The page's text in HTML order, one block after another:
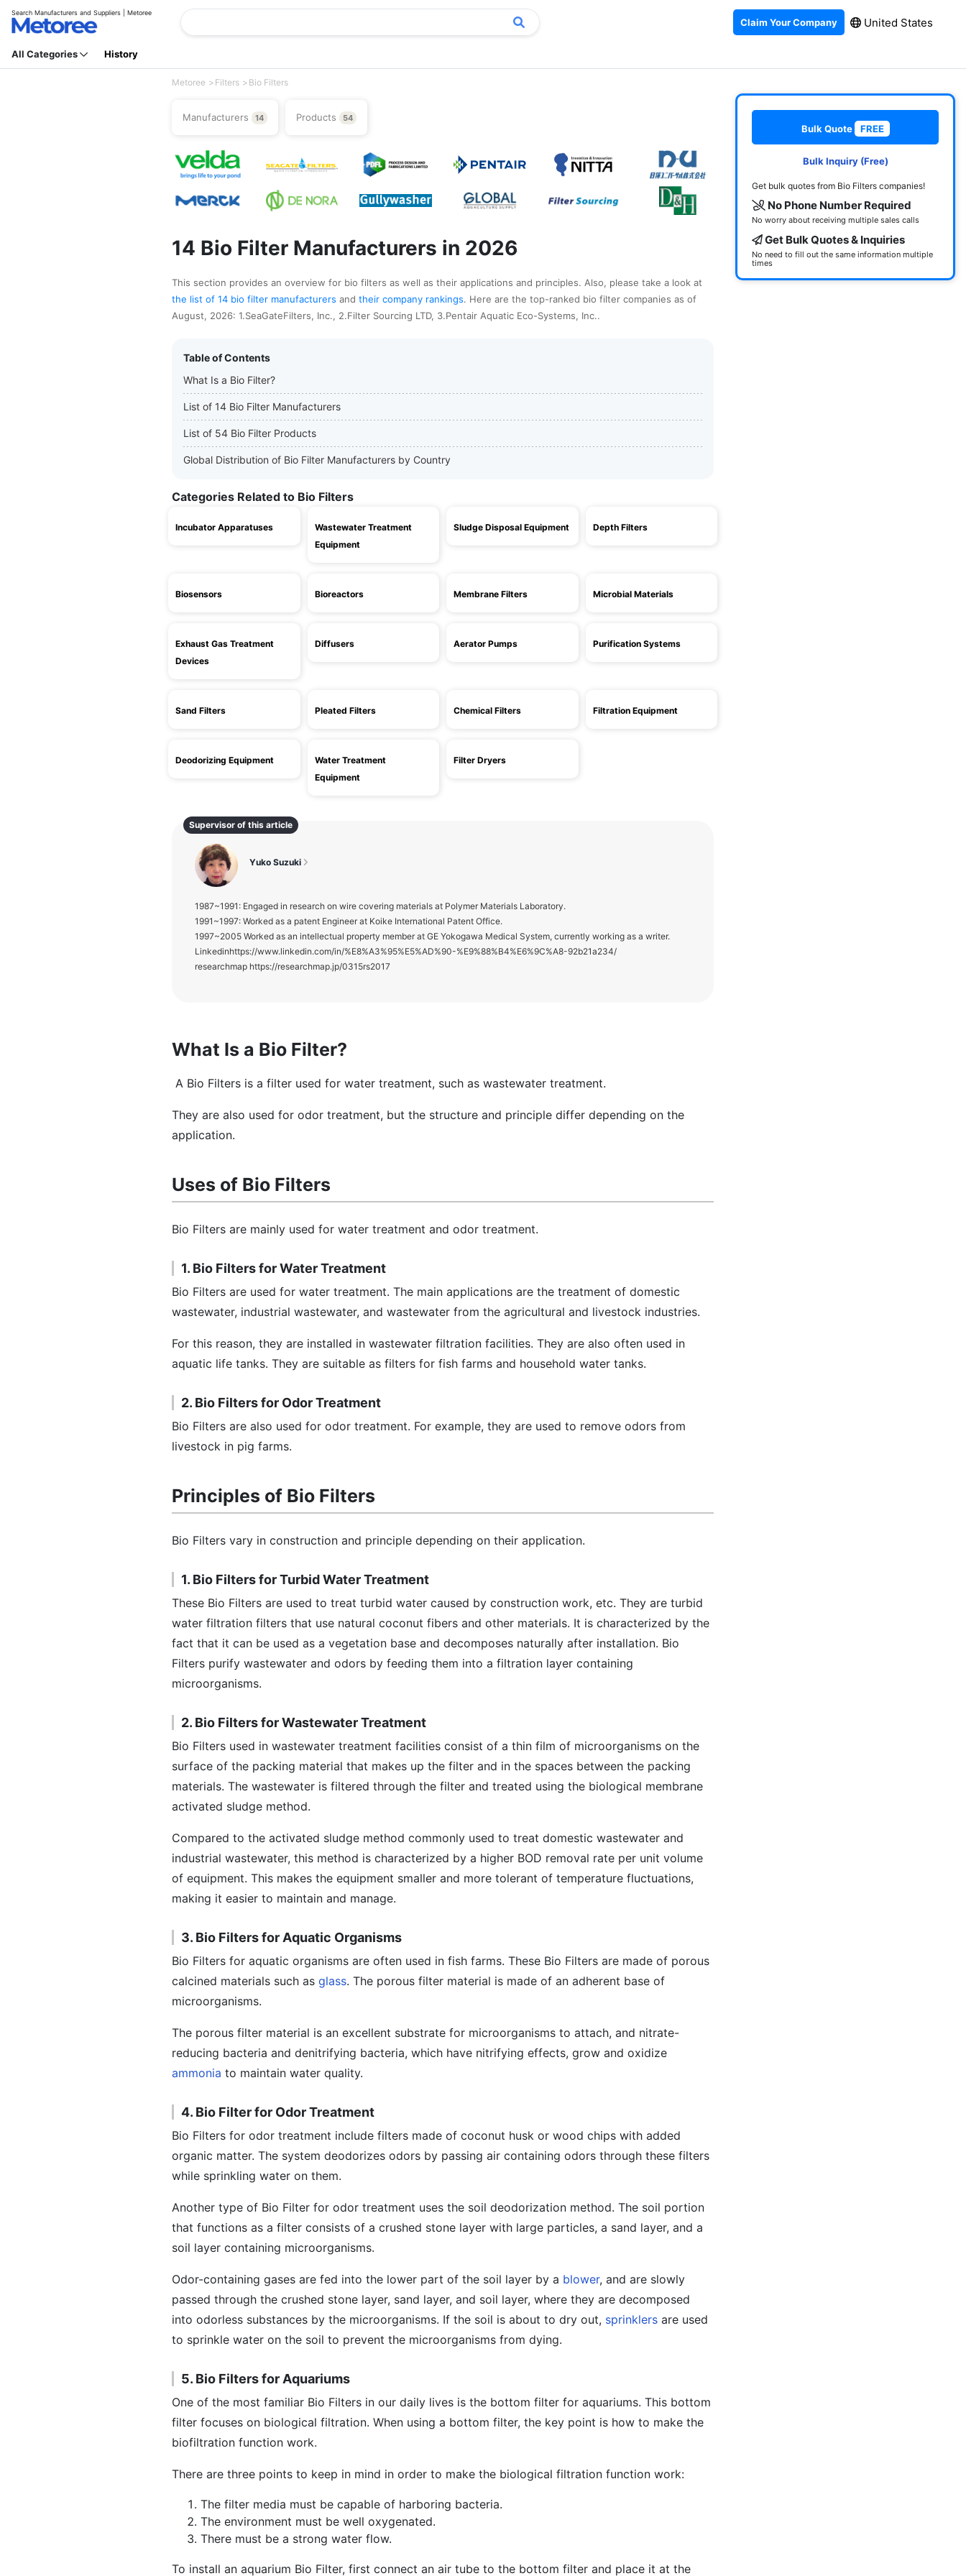
Search Manufacturers and Suppliers | Metoree
Claim Your Company United States
All Categories History
Metoree Filters Bio Filters
Manufacturers 14 Products 54
14 Bio Filter Manufacturers in 2026
This section provides an overview for bio filters as well as their applications and principles. Also, please take a look at
the list of 14 bio filter manufacturers and their company rankings. Here are the top-ranked bio filter companies as of
August, 2026: 1.SeaGateFilters, Inc., 2.Filter Sourcing LTD, 3.Pentair Aquatic Eco-Systems, Inc..
Table of Contents
What Is a Bio Filter?
List of 14 Bio Filter Manufacturers
List of 54 Bio Filter Products
Global Distribution of Bio Filter Manufacturers by Country
Categories Related to Bio Filters
Incubator Apparatuses
Wastewater Treatment
Equipment
Sludge Disposal Equipment Depth Filters
Biosensors Bioreactors Membrane Filters Microbial Materials
Exhaust Gas Treatment
Devices
Diffusers Aerator Pumps Purification Systems
Sand Filters Pleated Filters Chemical Filters Filtration Equipment
Deodorizing Equipment
Water Treatment
Equipment
Filter Dryers
Supervisor of this article
Yuko Suzuki
1987~1991: Engaged in research on wire covering materials at Polymer Materials Laboratory.
1991~1997: Worked as a patent Engineer at Koike International Patent Office.
1997~2005 Worked as an intellectual property member at GE Yokogawa Medical System, currently working as a writer.
Linkedinhttps://www.linkedin.com/in/%E8%A3%95%E5%AD%90-%E9%88%B4%E6%9C%A8-92b21a234/
researchmap https://researchmap.jp/0315rs2017
What Is a Bio Filter?
A Bio Filters is a filter used for water treatment, such as wastewater treatment.
They are also used for odor treatment, but the structure and principle differ depending on the
application.
Uses of Bio Filters
Bio Filters are mainly used for water treatment and odor treatment.
1. Bio Filters for Water Treatment
Bio Filters are used for water treatment. The main applications are the treatment of domestic
wastewater, industrial wastewater, and wastewater from the agricultural and livestock industries.
For this reason, they are installed in wastewater filtration facilities. They are also often used in
aquatic life tanks. They are suitable as filters for fish farms and household water tanks.
2. Bio Filters for Odor Treatment
Bio Filters are also used for odor treatment. For example, they are used to remove odors from
livestock in pig farms.
Principles of Bio Filters
Bio Filters vary in construction and principle depending on their application.
1. Bio Filters for Turbid Water Treatment
These Bio Filters are used to treat turbid water caused by construction work, etc. They are turbid
water filtration filters that use natural coconut fibers and other materials. It is characterized by the
fact that it can be used as a vegetation base and decomposes naturally after installation. Bio
Filters purify wastewater and odors by feeding them into a filtration layer containing
microorganisms.
2. Bio Filters for Wastewater Treatment
Bio Filters used in wastewater treatment facilities consist of a thin film of microorganisms on the
surface of the packing material that makes up the filter and in the spaces between the packing
materials. The wastewater is filtered through the filter and treated using the biological membrane
activated sludge method.
Compared to the activated sludge method commonly used to treat domestic wastewater and
industrial wastewater, this method is characterized by a higher BOD removal rate per unit volume
of equipment. This makes the equipment smaller and more tolerant of temperature fluctuations,
making it easier to maintain and manage.
3. Bio Filters for Aquatic Organisms
Bio Filters for aquatic organisms are often used in fish farms. These Bio Filters are made of porous
calcined materials such as glass. The porous filter material is made of an adherent base of
microorganisms.
The porous filter material is an excellent substrate for microorganisms to attach, and nitrate-
reducing bacteria and denitrifying bacteria, which have nitrifying effects, grow and oxidize
ammonia to maintain water quality.
4. Bio Filter for Odor Treatment
Bio Filters for odor treatment include filters made of coconut husk or wood chips with added
organic matter. The system deodorizes odors by passing air containing odors through these filters
while sprinkling water on them.
Another type of Bio Filter for odor treatment uses the soil deodorization method. The soil portion
that functions as a filter consists of a crushed stone layer with large particles, a sand layer, and a
soil layer containing microorganisms.
Odor-containing gases are fed into the lower part of the soil layer by a blower, and are slowly
passed through the crushed stone layer, sand layer, and soil layer, where they are decomposed
into odorless substances by the microorganisms. If the soil is about to dry out, sprinklers are used
to sprinkle water on the soil to prevent the microorganisms from dying.
5. Bio Filters for Aquariums
One of the most familiar Bio Filters in our daily lives is the bottom filter for aquariums. This bottom
filter focuses on biological filtration. When using a bottom filter, the key point is how to make the
biofiltration function work.
There are three points to keep in mind in order to make the biological filtration function work:
The filter media must be capable of harboring bacteria.
The environment must be well oxygenated.
There must be a strong water flow.
To install an aquarium Bio Filter, first connect an air tube to the bottom filter and place it at the
Bulk Quote FREE
Bulk Inquiry (Free)
Get bulk quotes from Bio Filters companies!
No Phone Number Required
No worry about receiving multiple sales calls
Get Bulk Quotes & Inquiries
No need to fill out the same information multiple
times